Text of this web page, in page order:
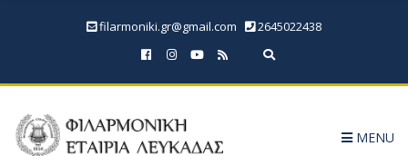
filarmoniki.gr@gmail.com
2645022438
Expand search form
MENU